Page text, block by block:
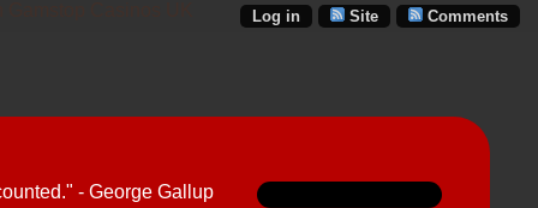
Comments
Site
Log in
- George Gallup